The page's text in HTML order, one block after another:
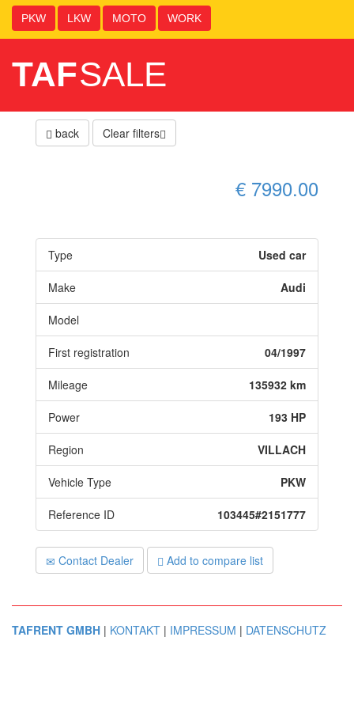
PKW LKW MOTO WORK
TAFSALE
back Clear filters
€ 7990.00
Type Used car
Make Audi
Model
First registration 04/1997
Mileage 135932 km
Power 193 HP
Region VILLACH
Vehicle Type PKW
Reference ID 103445#2151777
Contact Dealer Add to compare list
TAFRENT GMBH | KONTAKT | IMPRESSUM | DATENSCHUTZ